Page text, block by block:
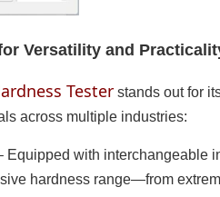
Versatility and
Tester stands out for
across multiple industries:
Equipped with interchangeable
hardness range—from